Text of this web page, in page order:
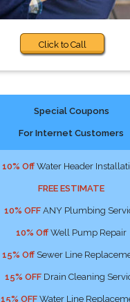
Click to Call
Special Coupons
For Internet Customers
10% Off Water Header
FREE ESTIMATE
10% OFF ANY Plumbing
10% Off Well Pump Repair
15% Off Sewer Line
15% OFF Drain Cleaning
15% OFF Water Line